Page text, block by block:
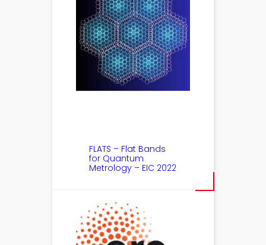
FLATS – Flat Bands
for Quantum
Metrology – EIC 2022